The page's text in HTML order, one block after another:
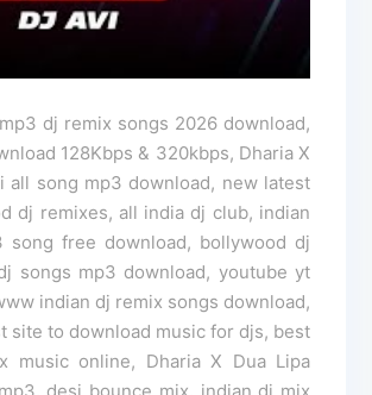
dj remix songs 2026 download,
128Kbps & 320kbps, Dharia X
all song mp3 download, new latest
dj remixes, all india dj club, indian
free download, bollywood dj
songs mp3 download, youtube yt
indian dj remix songs download,
site to download music for djs, best
music online, Dharia X Dua Lipa